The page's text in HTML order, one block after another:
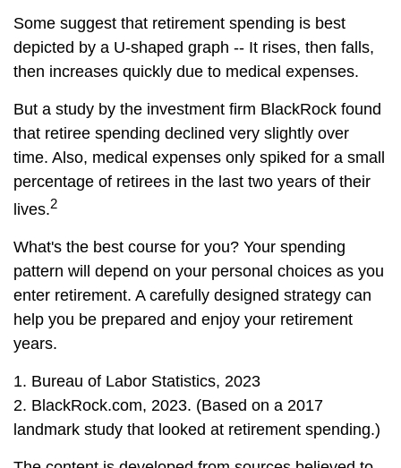
Some suggest that retirement spending is best
depicted by a U-shaped graph -- It rises, then falls,
then increases quickly due to medical expenses.
But a study by the investment firm BlackRock found
that retiree spending declined very slightly over
time. Also, medical expenses only spiked for a small
percentage of retirees in the last two years of their
lives.2
What's the best course for you? Your spending
pattern will depend on your personal choices as you
enter retirement. A carefully designed strategy can
help you be prepared and enjoy your retirement
years.
1. Bureau of Labor Statistics, 2023
2. BlackRock.com, 2023. (Based on a 2017
landmark study that looked at retirement spending.)